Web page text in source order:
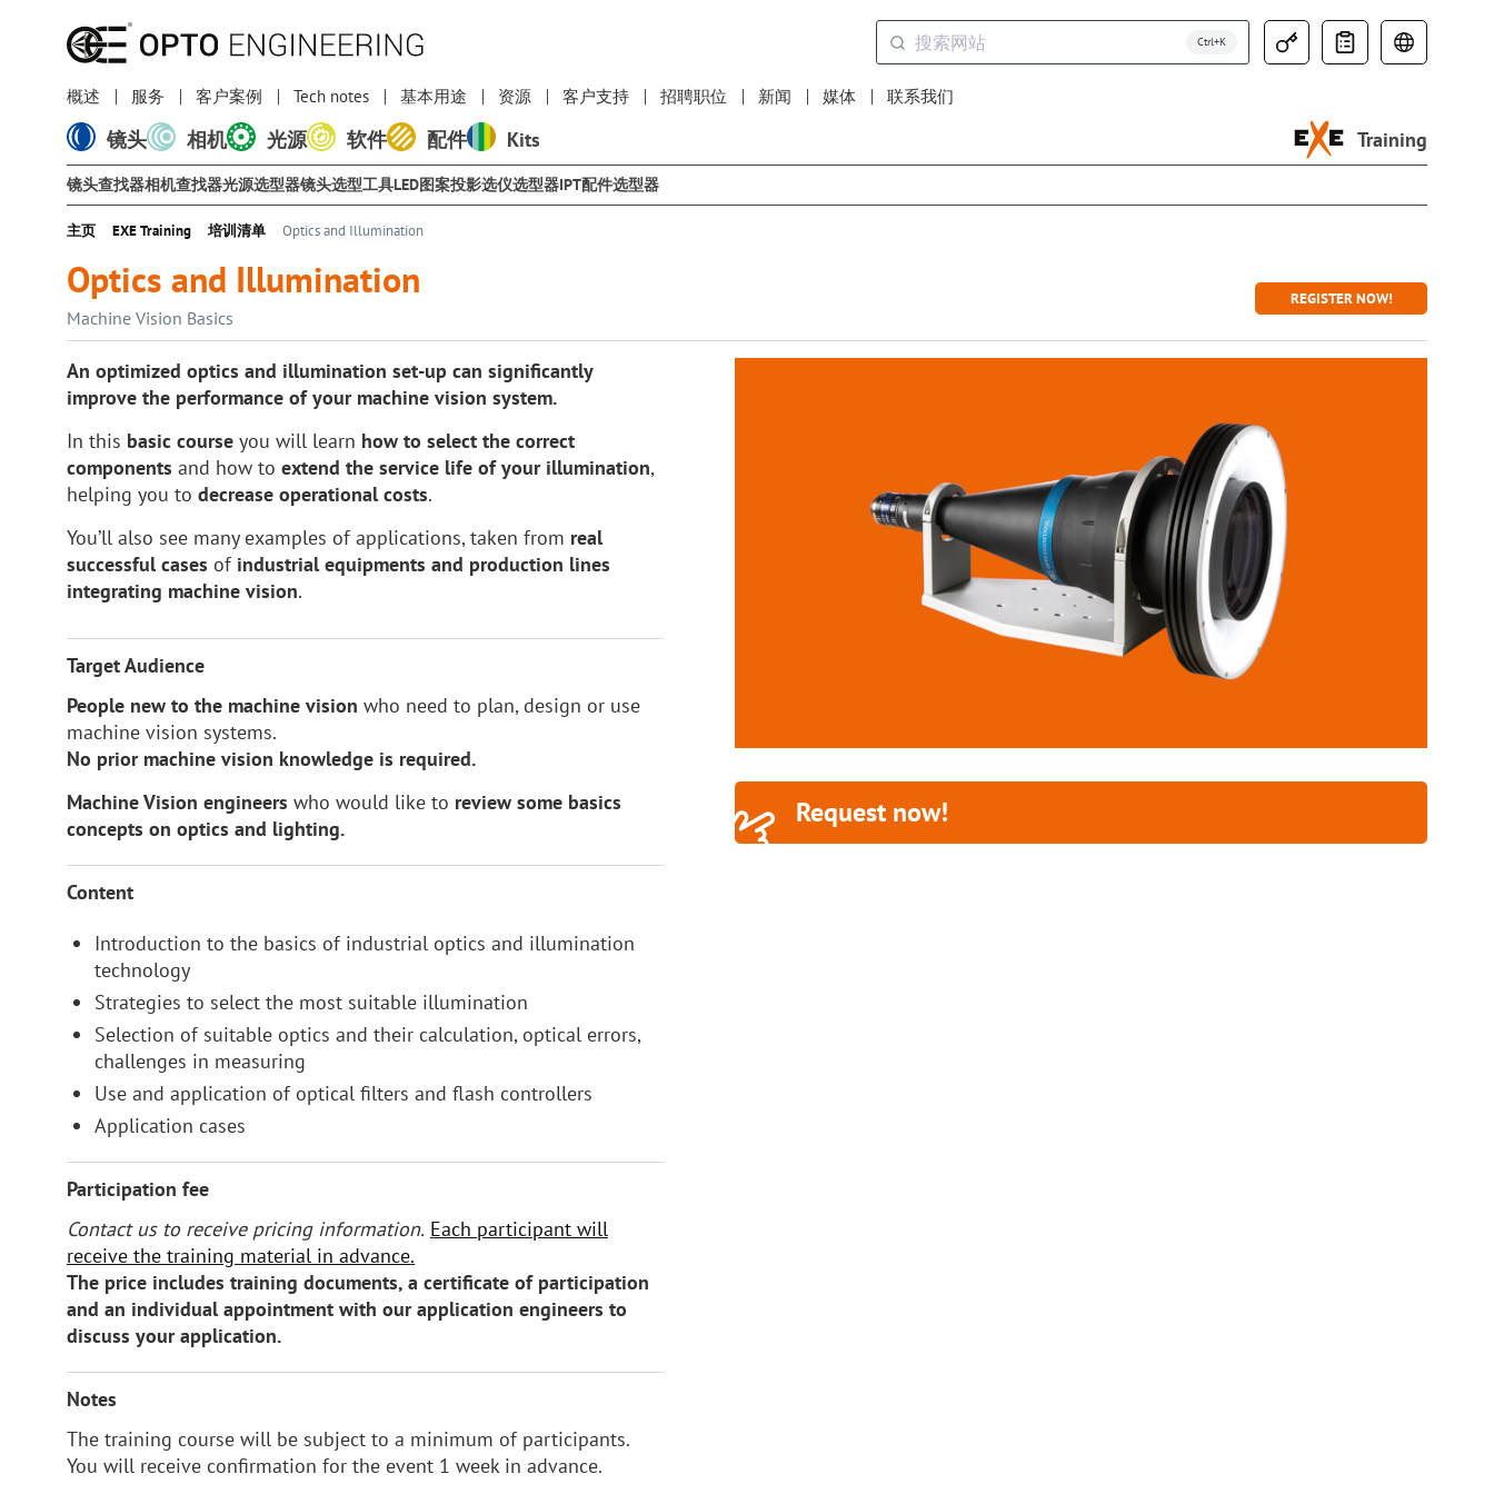
概述 服务 客户案例 Tech notes 基本用途 资源 客户支持 招聘职位 新闻 媒体 联系我们
镜头 相机 光源 软件 配件 Kits Training
镜头查找器相机查找器光源选型器镜头选型工具LED图案投影选仪选型器IPT配件选型器
主页 EXE Training 培训清单 Optics and Illumination
Optics and Illumination
Machine Vision Basics
REGISTER NOW!
An optimized optics and illumination set-up can significantly
improve the performance of your machine vision system.
In this basic course you will learn how to select the correct
components and how to extend the service life of your illumination,
helping you to decrease operational costs.
You’ll also see many examples of applications, taken from real
successfulcases ofindustrial equipments and production lines
integrating machine vision.
Target Audience
People new to the machine vision who need to plan, design or use
machine vision systems.
No prior machine vision knowledge is required.
Machine Vision engineers who would like to review some basics
concepts on optics and lighting.
Content
Introduction to the basics of industrial optics and illumination
technology
Strategies to select the most suitable illumination
Selection of suitable optics and their calculation, optical errors,
challenges in measuring
Use and application of optical filters and flash controllers
Application cases
Participation fee
Contact us to receive pricing information. Each participant will
receive the training material in advance.
The price includes training documents, a certificate of participation
and an individual appointment with our application engineers to
discuss your application.
Notes
The training course will be subject to a minimum of participants.
You will receive confirmation for the event 1 week in advance.
Request now!